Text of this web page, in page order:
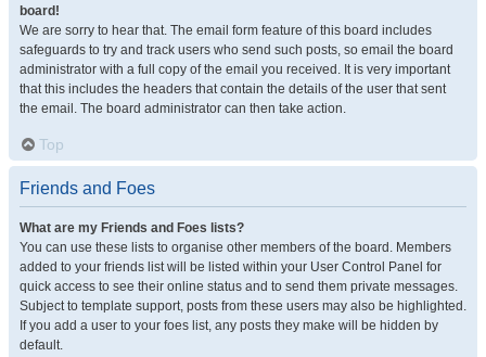
board!
We are sorry to hear that. The email form feature of this board includes
safeguards to try and track users who send such posts, so email the board
administrator with a full copy of the email you received. It is very important
that this includes the headers that contain the details of the user that sent
the email. The board administrator can then take action.
Top
Friends and Foes
What are my Friends and Foes lists?
You can use these lists to organise other members of the board. Members
added to your friends list will be listed within your User Control Panel for
quick access to see their online status and to send them private messages.
Subject to template support, posts from these users may also be highlighted.
If you add a user to your foes list, any posts they make will be hidden by
default.